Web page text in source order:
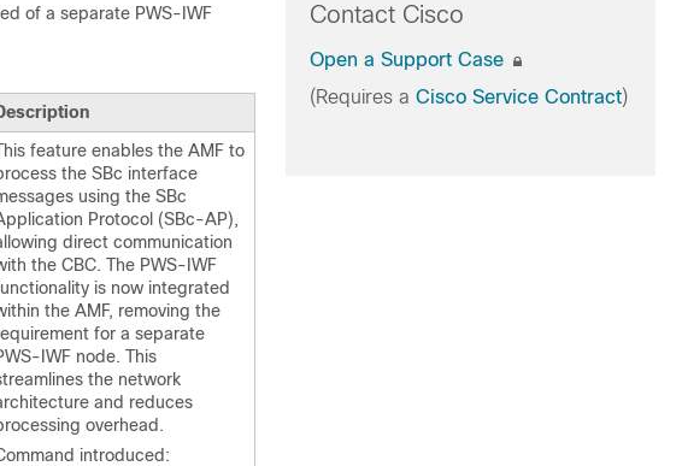
of a separate PWS-IWF
feature enables the AMF to
the SBc interface
using the SBc
Protocol (SBc-AP),
direct communication
the CBC. The PWS-IWF
is now integrated
the AMF, removing the
for a separate
IWF node. This
the network
and reduces
overhead.
introduced:
Contact Cisco
Open a Support Case
(Requires a Cisco Service Contract)